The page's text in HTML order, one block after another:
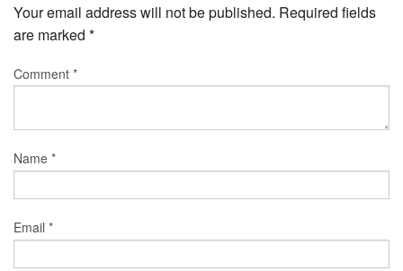
Your email address will not be published. Required fields
are marked *
Comment *
Name *
Email *